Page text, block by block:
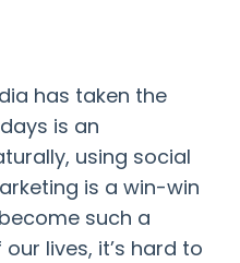
has taken the
is an
using social
is a win-win
such a
lives, it’s hard to